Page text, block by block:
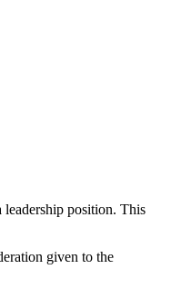
position. This
given to the